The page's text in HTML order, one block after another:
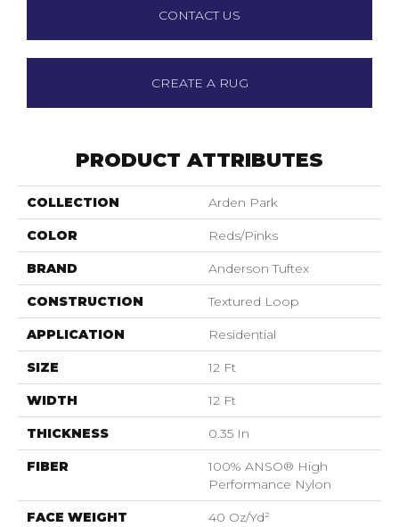
CONTACT US
CREATE A RUG
PRODUCT ATTRIBUTES
COLLECTION Arden Park
COLOR Reds/Pinks
BRAND Anderson Tuftex
CONSTRUCTION Textured Loop
APPLICATION Residential
SIZE 12 Ft
WIDTH 12 Ft
THICKNESS 0.35 In
FIBER
100% ANSO® High
Performance Nylon
FACE WEIGHT 40 Oz/yd²